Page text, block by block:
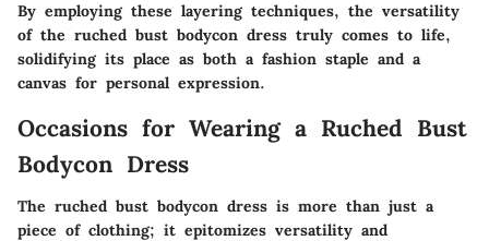
By employing these layering techniques, the versatility
of the ruched bust bodycon dress truly comes to life,
solidifying its place as both a fashion staple and a
canvas for personal expression.
Occasions for Wearing a Ruched Bust
Bodycon Dress
The ruched bust bodycon dress is more than just a
piece of clothing; it epitomizes versatility and